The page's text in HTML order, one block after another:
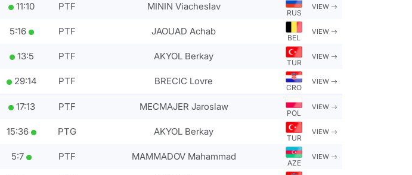
11:10 PTF MININ Viacheslav
RUS
VIEW
5:16 PTF JAOUAD Achab
BEL
VIEW
13:5 PTF AKYOL Berkay
TUR
VIEW
29:14 PTF BRECIC Lovre
CRO
VIEW
17:13 PTF MECMAJER Jaroslaw
POL
VIEW
15:36 PTG AKYOL Berkay
TUR
VIEW
5:7 PTF MAMMADOV Mahammad
AZE
VIEW